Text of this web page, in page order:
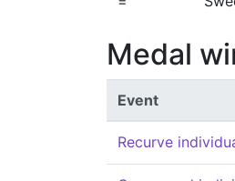
Medal
Event
Recurve